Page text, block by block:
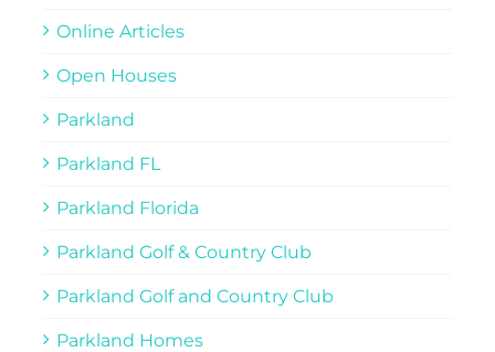
Online Articles
Open Houses
Parkland
Parkland FL
Parkland Florida
Parkland Golf & Country Club
Parkland Golf and Country Club
Parkland Homes